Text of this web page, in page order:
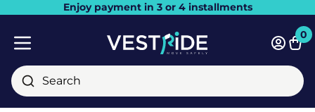
Enjoy payment in 3 or 4 installments
Close
Search
0